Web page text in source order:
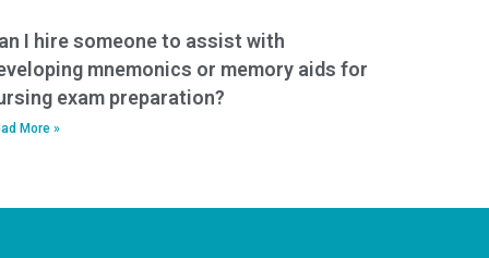
I hire someone to assist with
mnemonics or memory aids for
exam preparation?
More »